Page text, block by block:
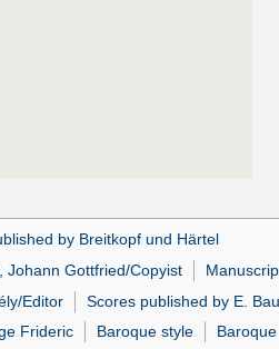
by Breitkopf und Härtel
Johann Gottfried/Copyist
Editor Scores published by E.
Frideric Baroque style Baroque